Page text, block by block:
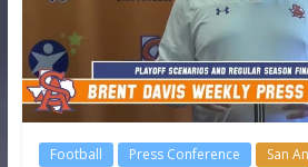
Football Press Conference San